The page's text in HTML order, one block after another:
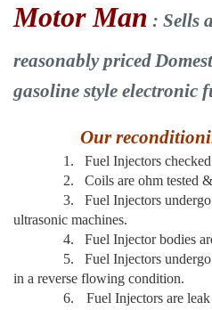
Motor Man : Sells
reasonably priced
gasoline style electronic
Our
1.
Fuel Injectors
2.
Coils are ohm tested
3.
Fuel Injectors
ultrasonic machines.
4.
Fuel Injector bodies
5.
Fuel Injectors
in a reverse flowing condition.
6.
Fuel Injectors are